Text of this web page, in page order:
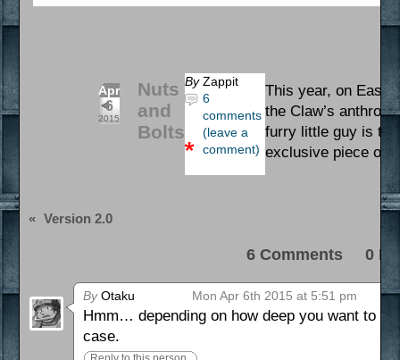
Apr
6
2015
Nuts
and
Bolts
By Zappit
6
comments
(leave a
comment)
This year, on
the Claw’s
furry little guy is
exclusive piece of
« Version 2.0
6 Comments 0
ByOtaku Mon Apr 6th 2015 at 5:51 pm
Hmm… depending on how deep you want to
case.